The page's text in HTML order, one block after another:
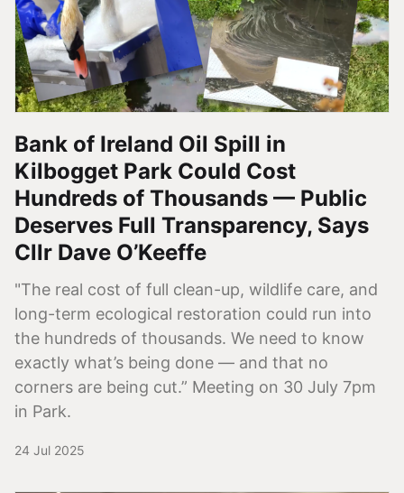
Bank of Ireland Oil Spill in
Kilbogget Park Could Cost
Hundreds of Thousands — Public
Deserves Full Transparency, Says
Cllr Dave O’Keeffe
"The real cost of full clean-up, wildlife care, and
long-term ecological restoration could run into
the hundreds of thousands. We need to know
exactly what’s being done — and that no
corners are being cut.” Meeting on 30 July 7pm
in Park.
24 Jul 2025